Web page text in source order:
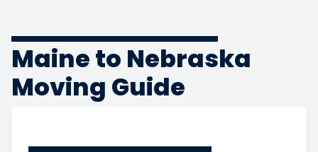
Maine to Nebraska
Moving Guide